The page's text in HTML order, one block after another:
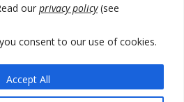
our privacy policy(see
consent to our use of cookies.
Accept All
Serbia
loom amid no deal for new President
Serbia, 5 people arrested